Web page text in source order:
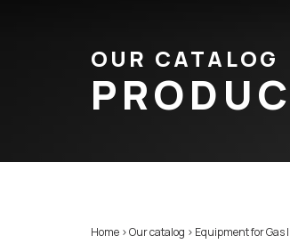
OUR CATALOG
Home >Our catalog > Equipment for